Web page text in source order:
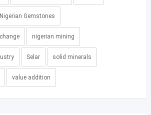
Nigerian Gemstones
nigerian mining
Selar solid minerals
value addition